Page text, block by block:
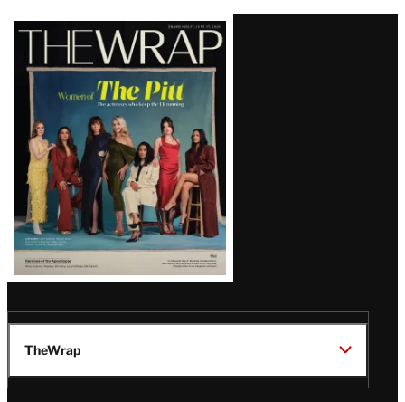
Latest
Magazine
Issue
TheWrap